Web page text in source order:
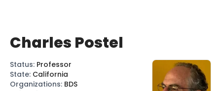
Charles Postel
Status: Professor
State: California
Organizations: BDS